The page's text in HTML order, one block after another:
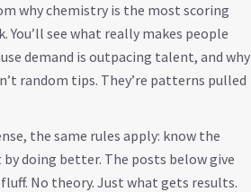
why chemistry is the most scoring
see what really makes people
demand is outpacing talent, and why
random tips. They’re patterns pulled
the same rules apply: know the
doing better. The posts below give
No theory. Just what gets results.